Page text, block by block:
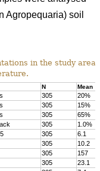
Agropequaria) soil
in the study
N Mean
305
20%
305
15%
305
65%
305
1.0%
305
6.1
305
10.2
305
157
305
23.1